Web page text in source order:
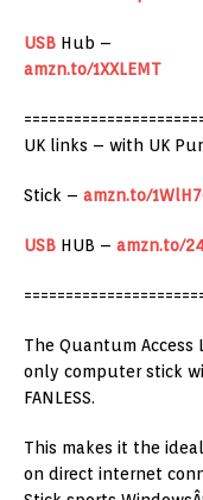
USB Hub –
amzn.to/1XXLEMT
UK links – with UK
Stick – amzn.to/
USB HUB – amzn.to/
The Quantum Access
only computer stick
FANLESS.
This makes it the
on direct internet